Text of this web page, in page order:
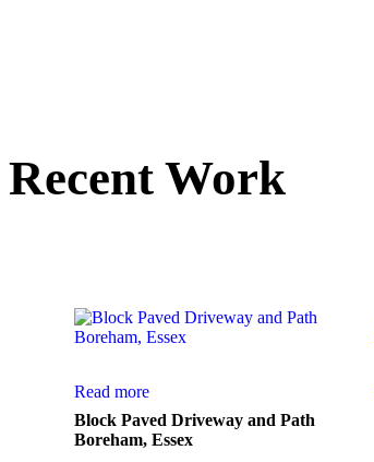
Recent Work
Read more
Block Paved Driveway and Path
Boreham, Essex